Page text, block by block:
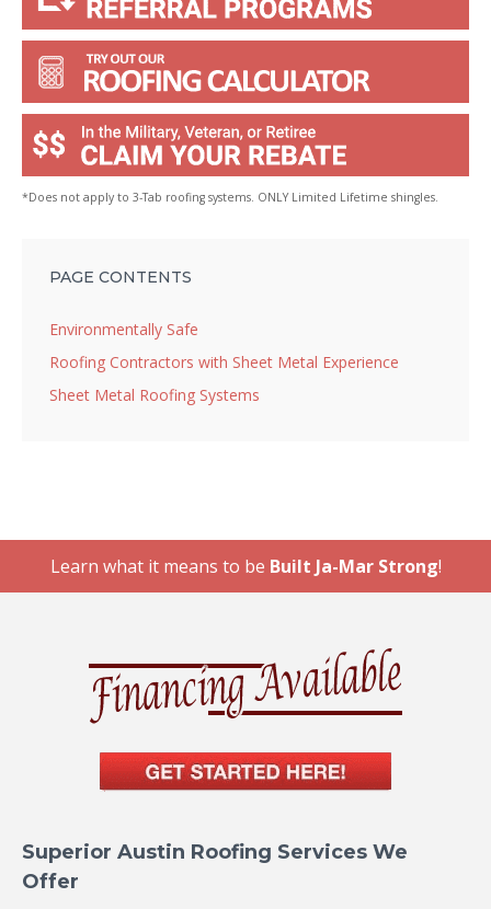
*Does not apply to 3-Tab roofing systems. ONLY Limited Lifetime shingles.
PAGE CONTENTS
Environmentally Safe
Roofing Contractors with Sheet Metal Experience
Sheet Metal Roofing Systems
Learn what it means to be Built Ja-Mar Strong!
Superior Austin Roofing Services We
Offer